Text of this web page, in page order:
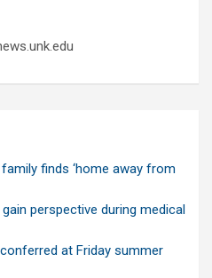
finds ‘home away from
perspective during medical
at Friday summer